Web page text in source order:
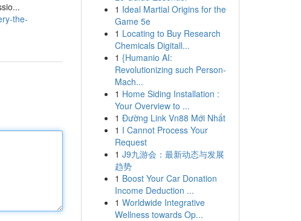
the-
1 Ideal Martial Origins for the
Game 5e
1 Locating to Buy Research
Chemicals Digitall...
1 {Humanio AI:
Revolutionizing such Person-
Mach...
1 Home Siding Installation :
Your Overview to ...
1 Đường Link Vn88 Mới Nhất
1 I Cannot Process Your
Request
1 J9九游会：最新动态与发展
趋势
1 Boost Your Car Donation
Income Deduction ...
1 Worldwide Integrative
Wellness towards Op...